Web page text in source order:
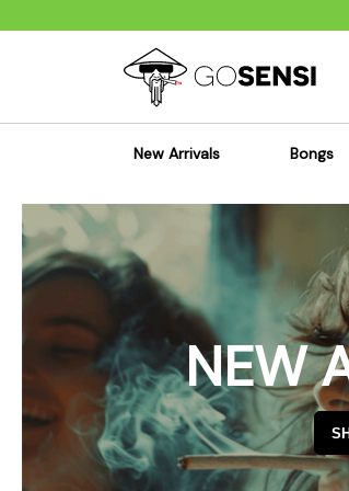
New Arrivals Bongs
Dab
NEW